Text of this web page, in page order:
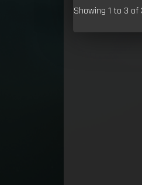
Showing 1 to 3 of